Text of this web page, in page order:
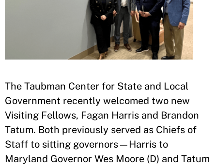
The Taubman Center for State and Local
Government recently welcomed two new
Visiting Fellows, Fagan Harris and Brandon
Tatum. Both previously served as Chiefs of
Staff to sitting governors—Harris to
Maryland Governor Wes Moore (D) and Tatum